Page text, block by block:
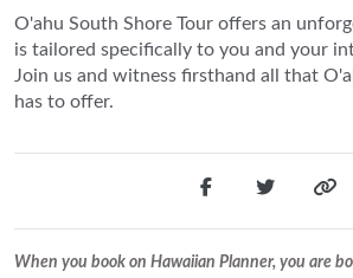
O'ahu South Shore Tour offers an
is tailored specifically to you and your
Join us and witness firsthand all that
has to offer.
When you book on Hawaiian Planner, you are